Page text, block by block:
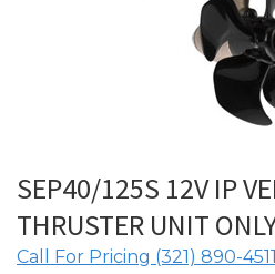
SEP40/125S 12V IP
THRUSTER UNIT
Call For Pricing (321) 890-4511